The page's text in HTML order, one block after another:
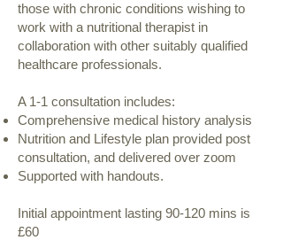
those with chronic conditions wishing to
work with a nutritional therapist in
collaboration with other suitably qualified
healthcare professionals.
A 1-1 consultation includes:
Comprehensive medical history analysis
Nutrition and Lifestyle plan provided post
consultation, and delivered over zoom
Supported with handouts.
Initial appointment lasting 90-120 mins is
£60